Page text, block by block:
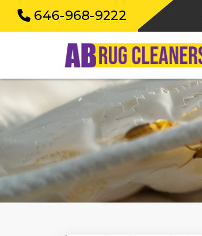
646-968-9222